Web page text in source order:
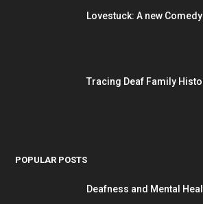
Lovestuck: A new
Tracing Deaf Family
POPULAR POSTS
Deafness and Mental